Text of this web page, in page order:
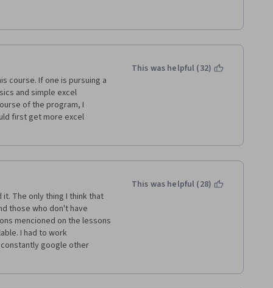
and wasteful!  I think
experts, such as the
and graded assignments.
course. If one is pursuing a
and simple excel
of the program, I
first get more excel
This was helpful (32)
The only thing I think that
those who don't have
mencioned on the lessons
I had to work
google other
This was helpful (28)